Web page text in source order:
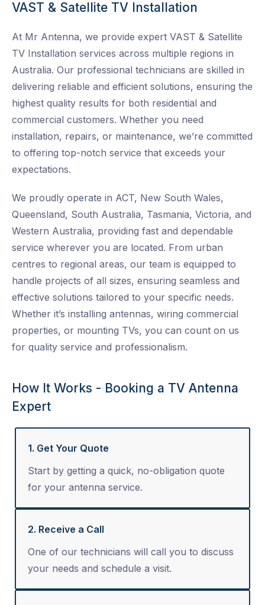
VAST & Satellite TV Installation
At Mr Antenna, we provide expert VAST & Satellite
TV Installation services across multiple regions in
Australia. Our professional technicians are skilled in
delivering reliable and efficient solutions, ensuring the
highest quality results for both residential and
commercial customers. Whether you need
installation, repairs, or maintenance, we’re committed
to offering top-notch service that exceeds your
expectations.
We proudly operate in ACT, New South Wales,
Queensland, South Australia, Tasmania, Victoria, and
Western Australia, providing fast and dependable
service wherever you are located. From urban
centres to regional areas, our team is equipped to
handle projects of all sizes, ensuring seamless and
effective solutions tailored to your specific needs.
Whether it’s installing antennas, wiring commercial
properties, or mounting TVs, you can count on us
for quality service and professionalism.
How It Works - Booking a TV Antenna
Expert
1. Get Your Quote
Start by getting a quick, no-obligation quote
for your antenna service.
2. Receive a Call
One of our technicians will call you to discuss
your needs and schedule a visit.